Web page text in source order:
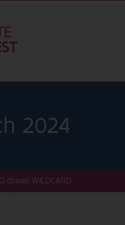
2024
draws WILDCARD